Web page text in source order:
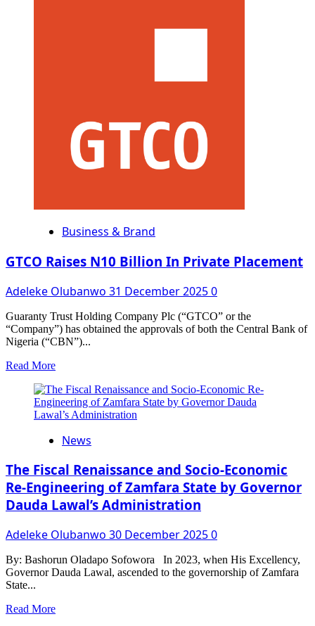
Over
Alleged
Diversion
Business & Brand
GTCO Raises N10 Billion In Private Placement
Adeleke Olubanwo 31 December 20250
Guaranty Trust Holding Company Plc (“GTCO” or the
“Company”) has obtained the approvals of both the Central Bank of
Nigeria (“CBN”)...
Read MoreRead
about
GTCO
Raises
Billion
Private
Placement
News
The Fiscal Renaissance and Socio-Economic
Re-Engineering of Zamfara State by Governor
Dauda Lawal’s Administration
Adeleke Olubanwo 30 December 20250
By: Bashorun Oladapo Sofowora In 2023, when His Excellency,
Governor Dauda Lawal, ascended to the governorship of Zamfara
State...
Read MoreRead